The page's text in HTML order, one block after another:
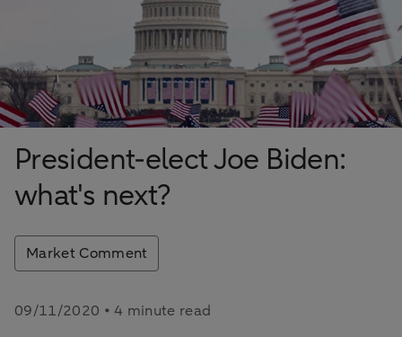
President-elect Joe Biden:
what's next?
Market Comment
09/11/2020 • 4 minute read